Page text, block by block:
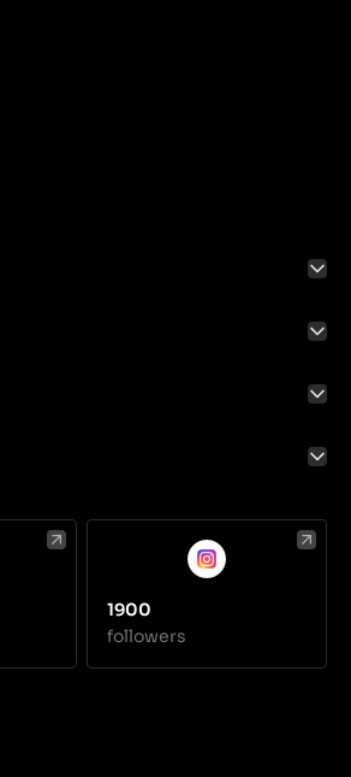
1900
followers